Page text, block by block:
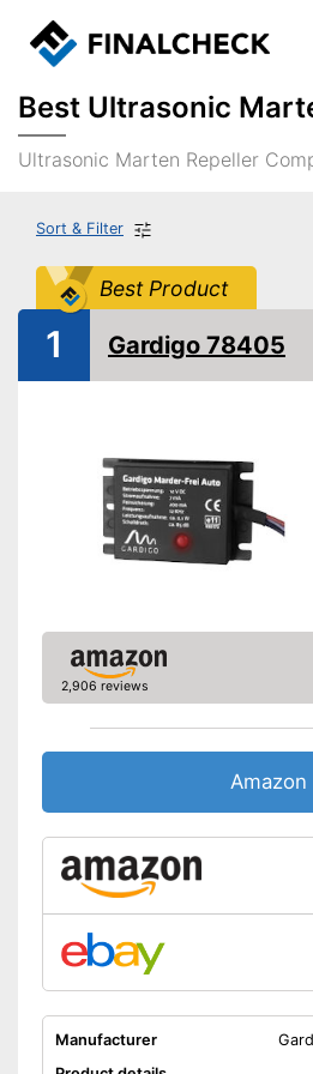
Best Ultrasonic
Ultrasonic Marten Repeller
Sort & Filter
Best Product
1 Gardigo 78405
2,906 reviews
Amazon
Manufacturer